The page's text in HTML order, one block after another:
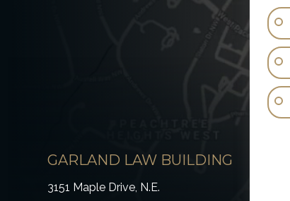
GARLAND LAW BUILDING
3151 Maple Drive, N.E.